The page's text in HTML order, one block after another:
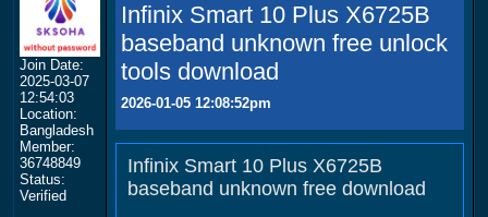
Join Date:
2025-03-07
12:54:03
Location:
Bangladesh
Member:
36748849
Status:
Verified
Infinix Smart 10 Plus X6725B
baseband unknown free unlock
tools download
2026-01-05 12:08:52pm
Infinix Smart 10 Plus X6725B
baseband unknown free download